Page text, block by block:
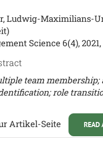
Ludwig-Maximilians-
Science 6(4), 2021,
team
role
READ
Artikel-Seite